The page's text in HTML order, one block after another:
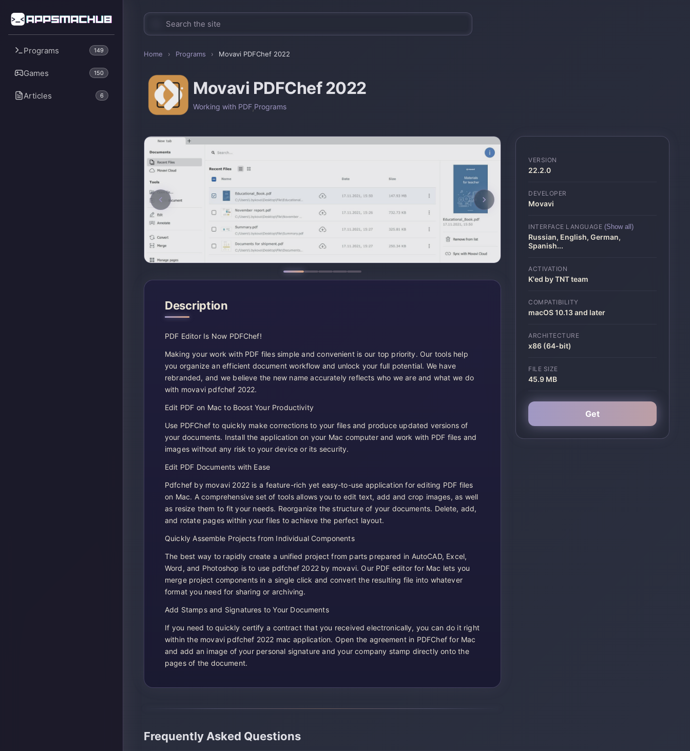
Programs 149
Games 150
Articles 6
Home › Programs › Movavi PDFChef 2022
Movavi PDFChef 2022
Working with PDF,Programs
Description
PDF Editor Is Now PDFChef!
Making your work with PDF files simple and convenient is our top priority. Our tools help
you organize an efficient document workflow and unlock your full potential. We have
rebranded, and we believe the new name accurately reflects who we are and what we do
with movavi pdfchef 2022.
Edit PDF on Mac to Boost Your Productivity
Use PDFChef to quickly make corrections to your files and produce updated versions of
your documents. Install the application on your Mac computer and work with PDF files and
images without any risk to your device or its security.
Edit PDF Documents with Ease
Pdfchef by movavi 2022 is a feature-rich yet easy-to-use application for editing PDF files
on Mac. A comprehensive set of tools allows you to edit text, add and crop images, as well
as resize them to fit your needs. Reorganize the structure of your documents. Delete, add,
and rotate pages within your files to achieve the perfect layout.
Quickly Assemble Projects from Individual Components
The best way to rapidly create a unified project from parts prepared in AutoCAD, Excel,
Word, and Photoshop is to use pdfchef 2022 by movavi. Our PDF editor for Mac lets you
merge project components in a single click and convert the resulting file into whatever
format you need for sharing or archiving.
Add Stamps and Signatures to Your Documents
If you need to quickly certify a contract that you received electronically, you can do it right
within the movavi pdfchef 2022 mac application. Open the agreement in PDFChef for Mac
and add an image of your personal signature and your company stamp directly onto the
pages of the document.
Frequently Asked Questions
VERSION
22.2.0
DEVELOPER
Movavi
INTERFACE LANGUAGE (Show all)
Russian, English, German,
Spanish...
ACTIVATION
K'ed by TNT team
COMPATIBILITY
macOS 10.13 and later
ARCHITECTURE
x86 (64-bit)
FILE SIZE
45.9 MB
Get